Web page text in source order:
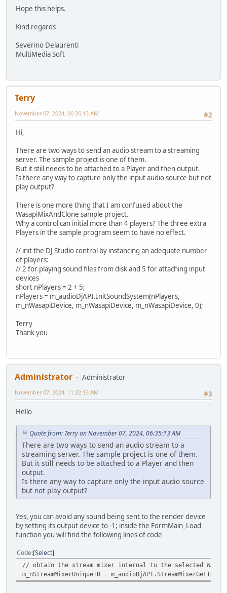
Hope this helps.
Kind regards
Severino Delaurenti
MultiMedia Soft
Terry
#2
November 07, 2024, 06:35:13 AM
Hi,
There are two ways to send an audio stream to a streaming
server. The sample project is one of them.
But it still needs to be attached to a Player and then output.
Is there any way to capture only the input audio source but not
play output?
There is one more thing that I am confused about the
WasapiMixAndClone sample project.
Why a control can initial more than 4 players? The three extra
Players in the sample program seem to have no effect.
// init the DJ Studio control by instancing an adequate number
of players:
// 2 for playing sound files from disk and 5 for attaching input
devices
short nPlayers = 2 + 5;
nPlayers = m_audioDjAPI.InitSoundSystem(nPlayers,
m_nWasapiDevice, m_nWasapiDevice, m_nWasapiDevice, 0);
Terry
Thank you
Administrator
Administrator
#3
November 07, 2024, 11:32:13 AM
Hello
Quote from: Terry on November 07, 2024, 06:35:13 AM
There are two ways to send an audio stream to a
streaming server. The sample project is one of them.
But it still needs to be attached to a Player and then
output.
Is there any way to capture only the input audio source
but not play output?
Yes, you can avoid any sound being sent to the render device
by setting its output device to -1; inside the FormMain_Load
function you will find the following lines of code
Code Select
// obtain the stream mixer internal to the selected
m_nStreamMixerUniqueID =